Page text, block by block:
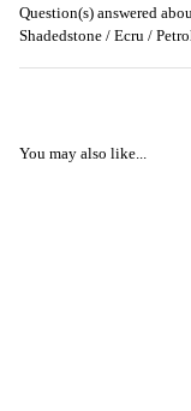
Question(s) answered
Shadedstone / Ecru /
You may also like...